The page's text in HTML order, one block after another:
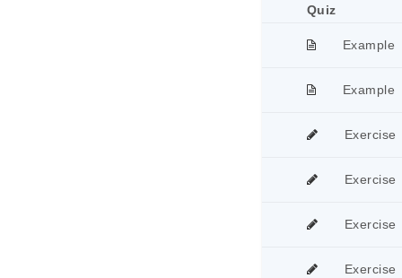
Quiz
Example
Example
Exercise
Exercise
Exercise
Exercise